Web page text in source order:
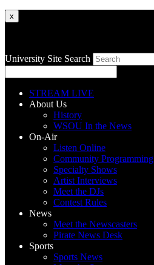
x
University Site Search
STREAM LIVE
About Us
History
WSOU In the News
On-Air
Listen Online
Community Programming
Specialty Shows
Artist Interviews
Meet the DJs
Contest Rules
News
Meet the Newscasters
Pirate News Desk
Sports
Sports News